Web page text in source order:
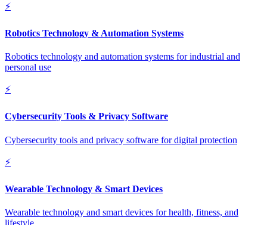
⚡
Robotics Technology & Automation Systems
Robotics technology and automation systems for industrial and
personal use
⚡
Cybersecurity Tools & Privacy Software
Cybersecurity tools and privacy software for digital protection
⚡
Wearable Technology & Smart Devices
Wearable technology and smart devices for health, fitness, and